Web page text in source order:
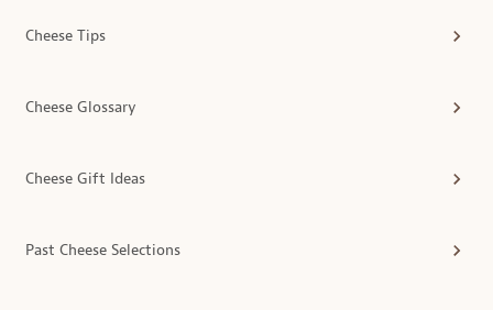
Cheese Tips
Cheese Glossary
Cheese Gift Ideas
Past Cheese Selections